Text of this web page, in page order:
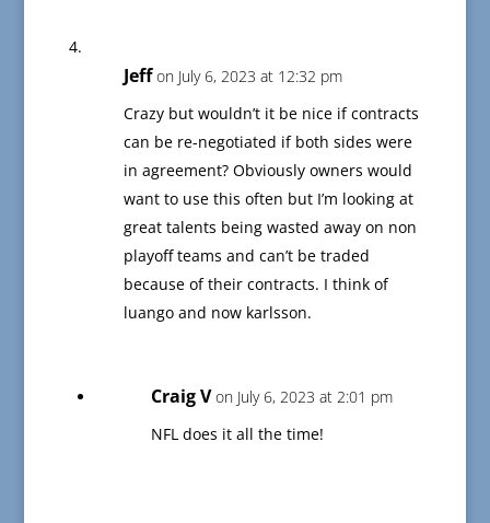
Jeff on July 6, 2023 at 12:32 pm
Crazy but wouldn’t it be nice if contracts
can be re-negotiated if both sides were
in agreement? Obviously owners would
want to use this often but I’m looking at
great talents being wasted away on non
playoff teams and can’t be traded
because of their contracts. I think of
luango and now karlsson.
Craig V on July 6, 2023 at 2:01 pm
NFL does it all the time!